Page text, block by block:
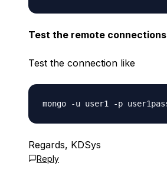
Test the remote connections
Test the connection like
Regards, KDSys
Reply